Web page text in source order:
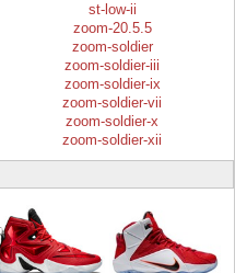
st-low-ii
zoom-20.5.5
zoom-soldier
zoom-soldier-iii
zoom-soldier-ix
zoom-soldier-vii
zoom-soldier-x
zoom-soldier-xii